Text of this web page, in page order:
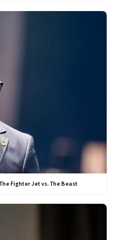
Fighter Jet vs. The Beast